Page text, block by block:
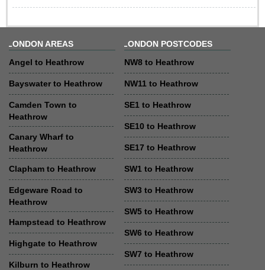
LONDON AREAS
Angel to Heathrow
Bayswater to Heathrow
Camden Town to
Heathrow
Canary Wharf to
Heathrow
Clapham to Heathrow
Edgeware Road to
Heathrow
Hampstead to Heathrow
Highgate to Heathrow
Kilburn to Heathrow
LONDON POSTCODES
NW8 to Heathrow
NW11 to Heathrow
SE1 to Heathrow
SE10 to Heathrow
SE17 to Heathrow
SW1 to Heathrow
SW3 to Heathrow
SW5 to Heathrow
SW6 to Heathrow
SW7 to Heathrow